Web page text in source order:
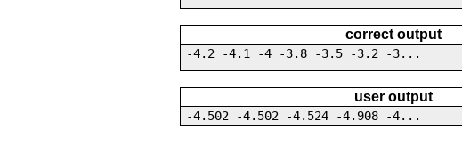
correct output
-4.2 -4.1 -4 -3.8 -3.5 -3.2 -3...
user output
-4.502 -4.502 -4.524 -4.908 -4...